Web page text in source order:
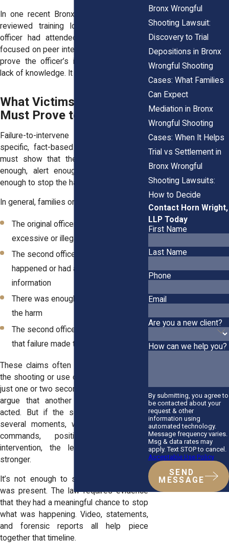
In one recent Bronx case, investigators
reviewed training logs to confirm the
officer had attended multiple sessions
focused on peer intervention. That helped
prove the officer’s inaction wasn’t from
lack of knowledge. It was a choice.
What Victims or Families
Must Prove to Succeed
Failure-to-intervene cases require
specific, fact-based evidence. Plaintiffs
must show that the officer was close
enough, alert enough, and empowered
enough to stop the harm from happening.
In general, families or victims must prove:
The original officer used clearly
excessive or illegal force
The second officer saw what
happened or had access to the same
information
There was enough time to stop or limit
the harm
The second officer failed to act, and
that failure made the harm worse
These claims often depend on timing. If
the shooting or use of force happened in
just one or two seconds, it may be hard to
argue that another officer could have
acted. But if the scene unfolded over
several moments, with time for verbal
commands, positioning, or other
intervention, the legal path becomes
stronger.
It’s not enough to show that an officer
was present. The law requires evidence
that they had a meaningful chance to stop
what was happening. Video, statements,
and forensic reports all help piece
together that timeline.
Bronx Wrongful
Shooting Lawsuit:
Discovery to Trial
Depositions in Bronx
Wrongful Shooting
Cases: What Families
Can Expect
Mediation in Bronx
Wrongful Shooting
Cases: When It Helps
Trial vs Settlement in
Bronx Wrongful
Shooting Lawsuits:
How to Decide
Contact Horn Wright,
LLP Today
First Name
Last Name
Phone
Email
Are you a new client?
How can we help you?
By submitting, you agree to
be contacted about your
request & other
information using
automated technology.
Message frequency varies.
Msg & data rates may
apply. Text STOP to cancel.
Acceptable Use Policy
SEND
MESSAGE